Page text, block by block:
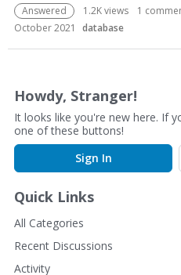
Answered 1.2Kviews 1
October 2021
database
Howdy, Stranger!
It looks like you're new here. If
one of these buttons!
Sign In
Quick Links
All Categories
Recent Discussions
Activity